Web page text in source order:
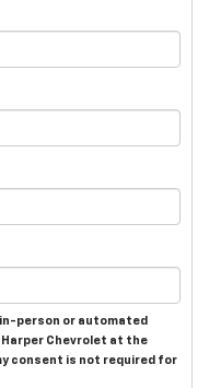
person or automated
Chevrolet at the
consent is not required for